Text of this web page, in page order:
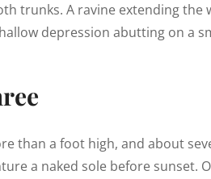
trunks. A ravine extending the
depression abutting on a
than a foot high, and about
a naked sole before sunset.